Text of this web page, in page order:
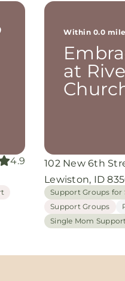
4.9
Within 0.0
at
102 New 6th
Lewiston, ID
Support Groups for
Support Groups
Single Mom